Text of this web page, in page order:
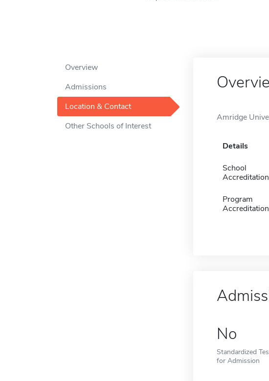
Overview
Admissions
Location & Contact
Other Schools of Interest
Amridge
Details
School
Accreditation
Program
Accreditation
No
Standardized
for Admission